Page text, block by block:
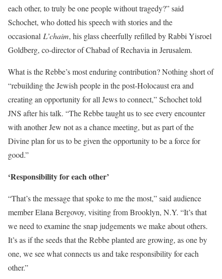
each other, to truly be one people without tragedy?” said
Schochet, who dotted his speech with stories and the
occasional L’chaim, his glass cheerfully refilled by Rabbi Yisroel
Goldberg, co-director of Chabad of Rechavia in Jerusalem.
What is the Rebbe’s most enduring contribution? Nothing short of
“rebuilding the Jewish people in the post-Holocaust era and
creating an opportunity for all Jews to connect,” Schochet told
JNS after his talk. “The Rebbe taught us to see every encounter
with another Jew not as a chance meeting, but as part of the
Divine plan for us to be given the opportunity to be a force for
good.”
‘Responsibility for each other’
“That’s the message that spoke to me the most,” said audience
member Elana Bergovoy, visiting from Brooklyn, N.Y. “It’s that
we need to examine the snap judgements we make about others.
It’s as if the seeds that the Rebbe planted are growing, as one by
one, we see what connects us and take responsibility for each
other.”